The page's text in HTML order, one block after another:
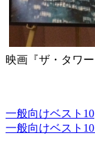
映画『ザ・タワ
一般向けベスト10
一般向けベスト